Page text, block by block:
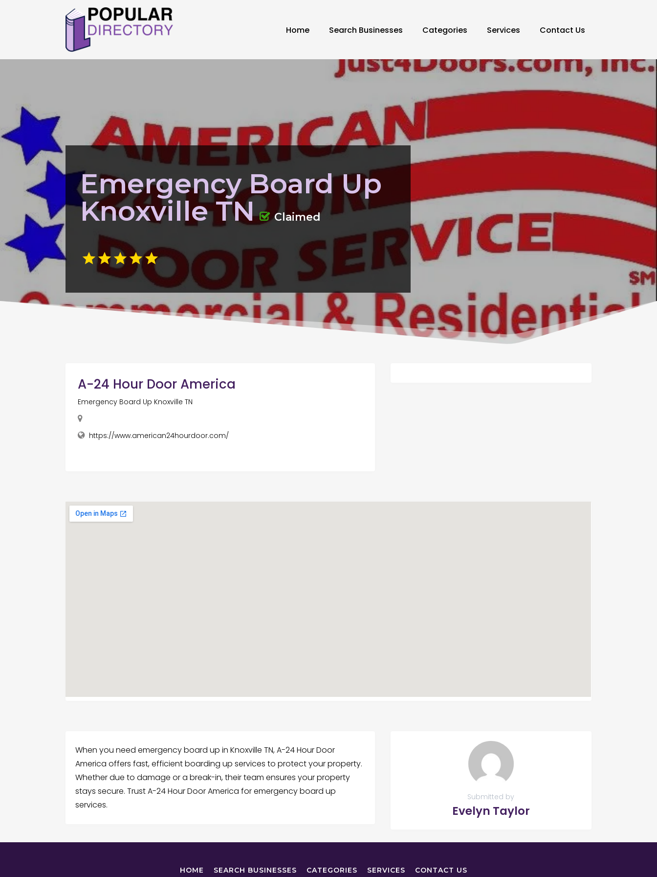
Home Search Businesses Categories Services Contact Us
Emergency Board Up
Knoxville TN
Claimed
A-24 Hour Door America
Emergency Board Up Knoxville TN
https://www.american24hourdoor.com/
When you need emergency board up in Knoxville TN, A-24 Hour Door
America offers fast, efficient boarding up services to protect your property.
Whether due to damage or a break-in, their team ensures your property
stays secure. Trust A-24 Hour Door America for emergency board up
services.
Submitted by
Evelyn Taylor
HOME SEARCH BUSINESSES CATEGORIES SERVICES CONTACT US